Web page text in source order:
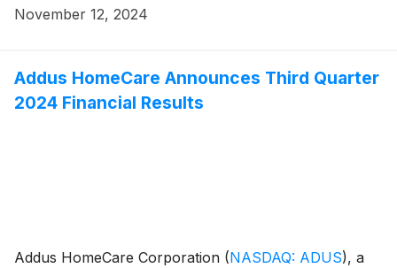
Annual Investment Conference, which takes place
November 12, 2024
Addus HomeCare Announces Third Quarter
2024 Financial Results
Addus HomeCare Corporation (NASDAQ: ADUS), a